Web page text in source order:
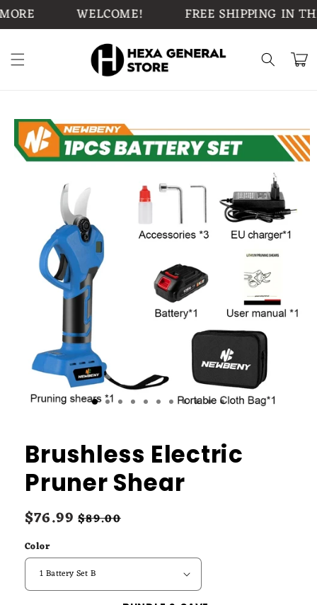
Skip to
content WELCOME! FREE SHIPPING IN THE
Cart
Skip to
product
information
Brushless Electric
Pruner Shear
Sale
price
$76.99Regular
$89.00
Color